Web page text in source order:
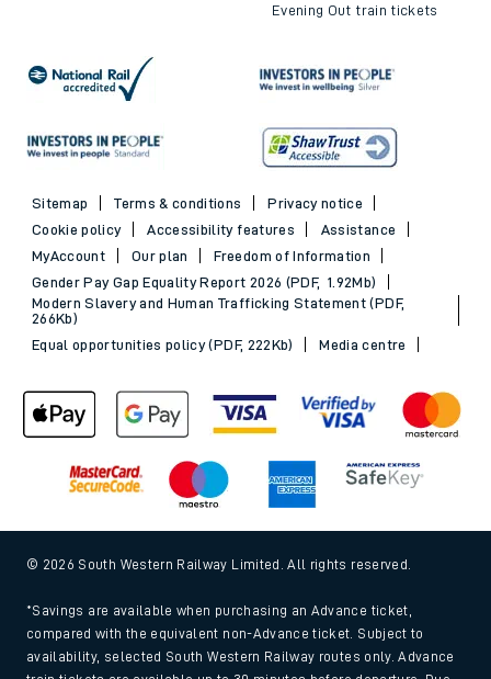
Evening Out train tickets
Sitemap Terms & conditions
Privacy notice
Cookie policy
Accessibility features
Assistance
MyAccount
Our plan
Freedom of Information
Gender Pay Gap Equality Report 2026 (PDF, 1.92Mb)
Modern Slavery and Human Trafficking Statement (PDF,
266Kb)
Equal opportunities policy (PDF, 222Kb)
Media centre
© 2026 South Western Railway Limited. All rights reserved.
*Savings are available when purchasing an Advance ticket,
compared with the equivalent non-Advance ticket. Subject to
availability, selected South Western Railway routes only. Advance